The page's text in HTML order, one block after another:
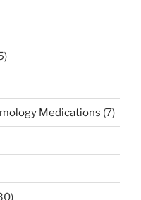
Medications (7)